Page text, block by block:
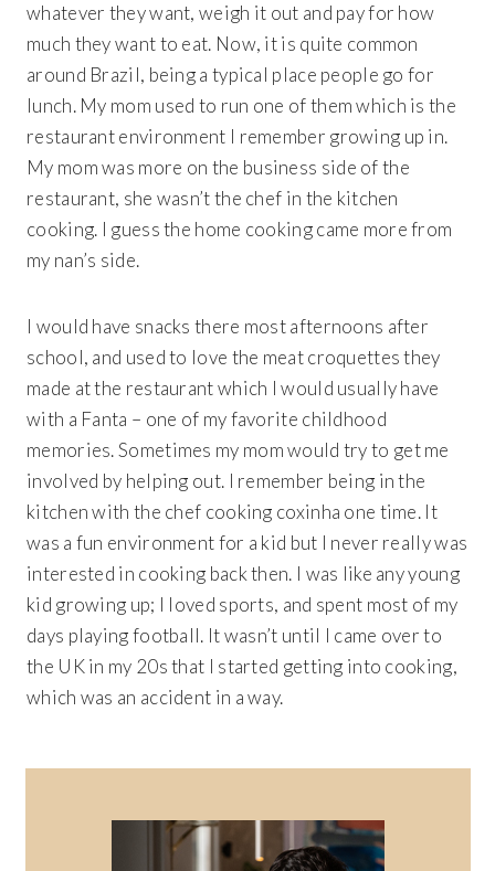
whatever they want, weigh it out and pay for how
much they want to eat. Now, it is quite common
around Brazil, being a typical place people go for
lunch. My mom used to run one of them which is the
restaurant environment I remember growing up in.
My mom was more on the business side of the
restaurant, she wasn’t the chef in the kitchen
cooking. I guess the home cooking came more from
my nan’s side.
I would have snacks there most afternoons after
school, and used to love the meat croquettes they
made at the restaurant which I would usually have
with a Fanta – one of my favorite childhood
memories. Sometimes my mom would try to get me
involved by helping out. I remember being in the
kitchen with the chef cooking coxinha one time. It
was a fun environment for a kid but I never really was
interested in cooking back then. I was like any young
kid growing up; I loved sports, and spent most of my
days playing football. It wasn’t until I came over to
the UK in my 20s that I started getting into cooking,
which was an accident in a way.